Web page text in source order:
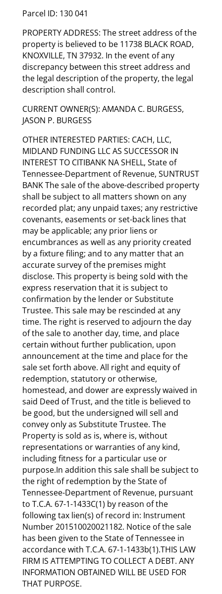
Parcel ID: 130 041
PROPERTY ADDRESS: The street address of the
property is believed to be 11738 BLACK ROAD,
KNOXVILLE, TN 37932. In the event of any
discrepancy between this street address and
the legal description of the property, the legal
description shall control.
CURRENT OWNER(S): AMANDA C. BURGESS,
JASON P. BURGESS
OTHER INTERESTED PARTIES: CACH, LLC,
MIDLAND FUNDING LLC AS SUCCESSOR IN
INTEREST TO CITIBANK NA SHELL, State of
Tennessee-Department of Revenue, SUNTRUST
BANK The sale of the above-described property
shall be subject to all matters shown on any
recorded plat; any unpaid taxes; any restrictive
covenants, easements or set-back lines that
may be applicable; any prior liens or
encumbrances as well as any priority created
by a fixture filing; and to any matter that an
accurate survey of the premises might
disclose. This property is being sold with the
express reservation that it is subject to
confirmation by the lender or Substitute
Trustee. This sale may be rescinded at any
time. The right is reserved to adjourn the day
of the sale to another day, time, and place
certain without further publication, upon
announcement at the time and place for the
sale set forth above. All right and equity of
redemption, statutory or otherwise,
homestead, and dower are expressly waived in
said Deed of Trust, and the title is believed to
be good, but the undersigned will sell and
convey only as Substitute Trustee. The
Property is sold as is, where is, without
representations or warranties of any kind,
including fitness for a particular use or
purpose.In addition this sale shall be subject to
the right of redemption by the State of
Tennessee-Department of Revenue, pursuant
to T.C.A. 67-1-1433C(1) by reason of the
following tax lien(s) of record in: Instrument
Number 201510020021182. Notice of the sale
has been given to the State of Tennessee in
accordance with T.C.A. 67-1-1433b(1).THIS LAW
FIRM IS ATTEMPTING TO COLLECT A DEBT. ANY
INFORMATION OBTAINED WILL BE USED FOR
THAT PURPOSE.